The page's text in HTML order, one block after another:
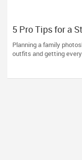
5 Pro Tips for a
(From a NJ
to You)
Planning a family
outfits and getting